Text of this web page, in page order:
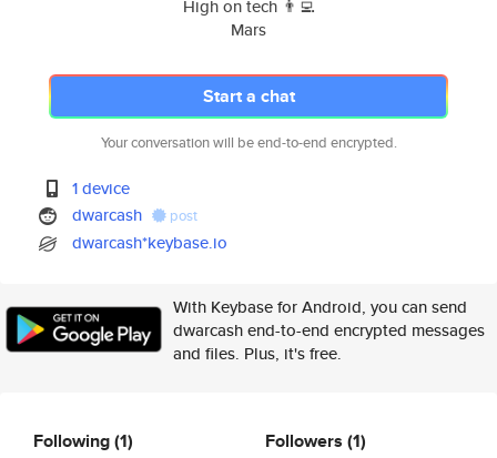
High on tech 👨‍💻
Mars
Start a chat
Your conversation will be end-to-end encrypted.
1 device
dwarcash
post
dwarcash*keybase.io
With Keybase for Android, you can send
dwarcash end-to-end encrypted messages
and files. Plus, it's free.
Following(1) Followers (1)